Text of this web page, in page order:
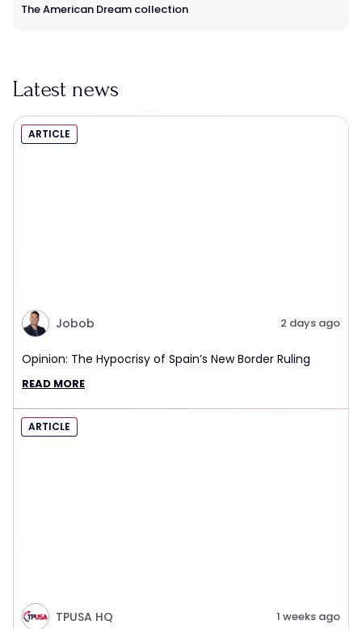
The American Dream collection
Latest news
ARTICLE
Jobob 2 days ago
Opinion: The Hypocrisy of Spain’s New Border Ruling
READ MORE
ARTICLE
TPUSA HQ 1 weeks ago